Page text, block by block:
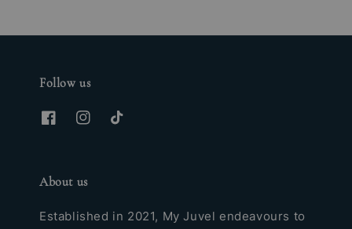
Follow us
About us
Established in 2021, My Juvel endeavours to